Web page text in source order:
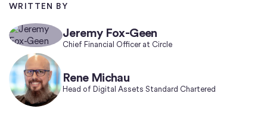
WRITTEN BY
Jeremy Fox-Geen
Chief Financial Officer at Circle
Rene Michau
Head of Digital Assets Standard Chartered